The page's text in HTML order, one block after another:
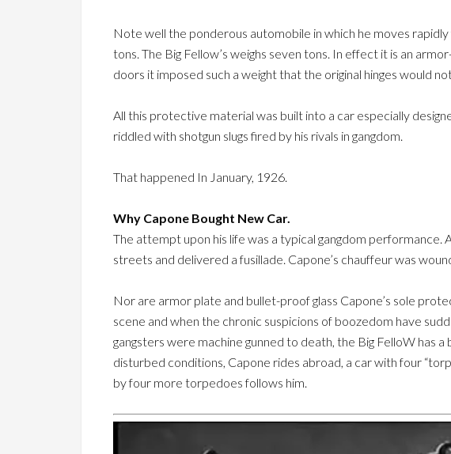
Note well the ponderous automobile in which he moves
tons. The Big Fellow’s weighs seven tons. In effect it is an
doors it imposed such a weight that the original hinges would
All this protective material was built into a car especially
riddled with shotgun slugs fired by his rivals in gangdom.
That happened In January, 1926.
Why Capone Bought New Car.
The attempt upon his life was a typical gangdom
streets and delivered a fusillade. Capone’s chauffeur was
Nor are armor plate and bullet-proof glass Capone’s sole
scene and when the chronic suspicions of boozedom have
gangsters were machine gunned to death, the Big FelloW has
disturbed conditions, Capone rides abroad, a car with four
by four more torpedoes follows him.